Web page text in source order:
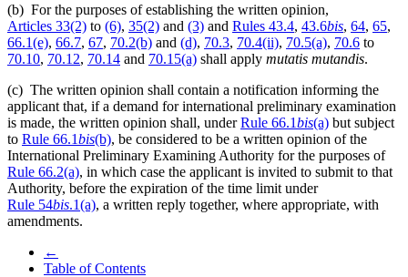
(b) For the purposes of establishing the written opinion,
Articles 33(2) to (6), 35(2) and (3) and Rules 43.4, 43.6bis, 64, 65,
66.1(e), 66.7, 67, 70.2(b) and (d), 70.3, 70.4(ii), 70.5(a), 70.6 to
70.10, 70.12, 70.14 and 70.15(a) shall apply mutatis mutandis.
(c) The written opinion shall contain a notification informing the
applicant that, if a demand for international preliminary examination
is made, the written opinion shall, underRule 66.1bis(a) but subject
to Rule 66.1bis(b), be considered to be a written opinion of the
International Preliminary Examining Authority for the purposes of
Rule 66.2(a), in which case the applicant is invited to submit to that
Authority, before the expiration of the time limit under
Rule 54bis.1(a), a written reply together, where appropriate, with
amendments.
←
Table of Contents